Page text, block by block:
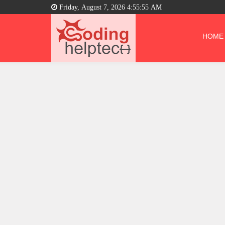
Friday, August 7, 2026 4:55:56 AM
HOME